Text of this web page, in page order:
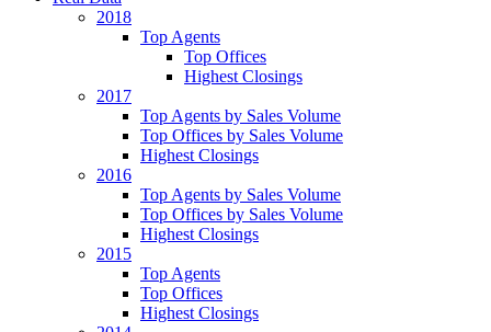
2018
Top Agents
Top Offices
Highest Closings
2017
Top Agents by Sales Volume
Top Offices by Sales Volume
Highest Closings
2016
Top Agents by Sales Volume
Top Offices by Sales Volume
Highest Closings
2015
Top Agents
Top Offices
Highest Closings